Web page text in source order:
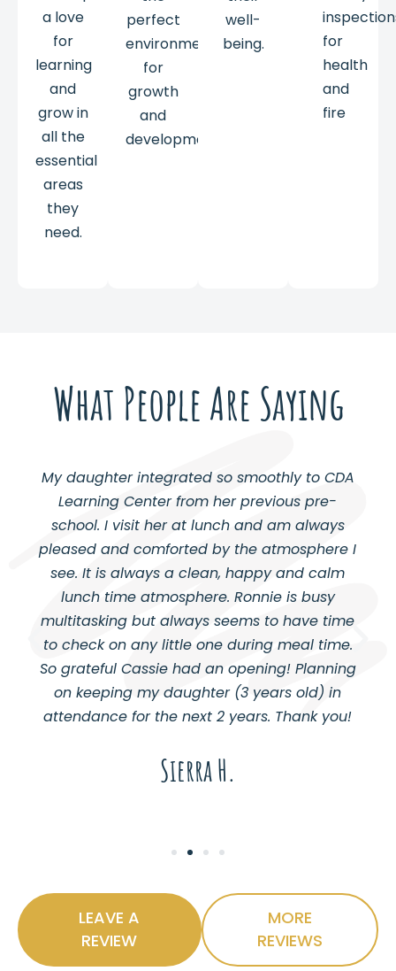
a love
for
learning
and
grow in
all the
essential
areas
they
need.
perfect
environment
for
growth
and
development.
well-
being.
for
health
and
fire
What People Are Saying
My daughter integrated so smoothly to CDA
Learning Center from her previous pre-
school. I visit her at lunch and am always
pleased and comforted by the atmosphere I
see. It is always a clean, happy and calm
lunch time atmosphere. Ronnie is busy
multitasking but always seems to have time
to check on any little one during meal time.
So grateful Cassie had an opening! Planning
on keeping my daughter (3 years old) in
attendance for the next 2 years. Thank you!
Sierra H.
LEAVE A
REVIEW
MORE
REVIEWS